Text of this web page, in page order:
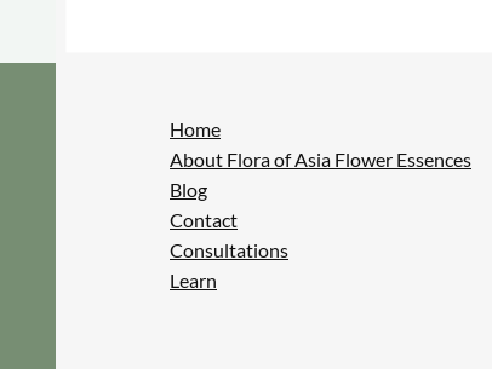
Home
About Flora of Asia Flower Essences
Blog
Contact
Consultations
Learn